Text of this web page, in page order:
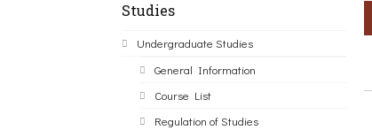
Studies
Undergraduate Studies
General Information
Course List
Regulation of Studies